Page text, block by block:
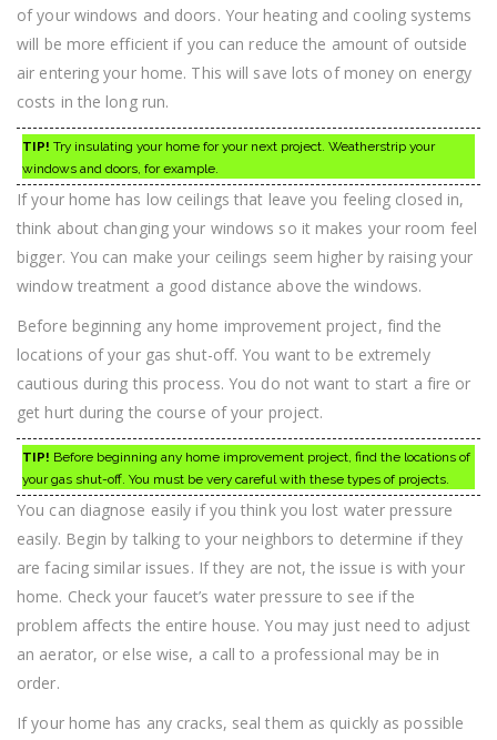
of your windows and doors. Your heating and cooling systems
will be more efficient if you can reduce the amount of outside
air entering your home. This will save lots of money on energy
costs in the long run.
TIP! Try insulating your home for your next project. Weatherstrip your
windows and doors, for example.
If your home has low ceilings that leave you feeling closed in,
think about changing your windows so it makes your room feel
bigger. You can make your ceilings seem higher by raising your
window treatment a good distance above the windows.
Before beginning any home improvement project, find the
locations of your gas shut-off. You want to be extremely
cautious during this process. You do not want to start a fire or
get hurt during the course of your project.
TIP! Before beginning any home improvement project, find the locations of
your gas shut-off. You must be very careful with these types of projects.
You can diagnose easily if you think you lost water pressure
easily. Begin by talking to your neighbors to determine if they
are facing similar issues. If they are not, the issue is with your
home. Check your faucet’s water pressure to see if the
problem affects the entire house. You may just need to adjust
an aerator, or else wise, a call to a professional may be in
order.
If your home has any cracks, seal them as quickly as possible